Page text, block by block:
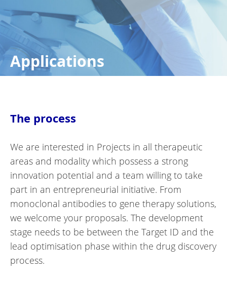
Applications
The process
We are interested in Projects in all therapeutic
areas and modality which possess a strong
innovation potential and a team willing to take
part in an entrepreneurial initiative. From
monoclonal antibodies to gene therapy solutions,
we welcome your proposals. The development
stage needs to be between the Target ID and the
lead optimisation phase within the drug discovery
process.